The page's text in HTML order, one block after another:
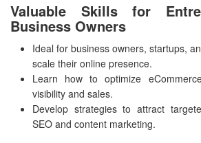
Valuable Skills for
Business Owners
Ideal for business owners, startups,
scale their online presence.
Learn how to optimize
visibility and sales.
Develop strategies to attract
SEO and content marketing.